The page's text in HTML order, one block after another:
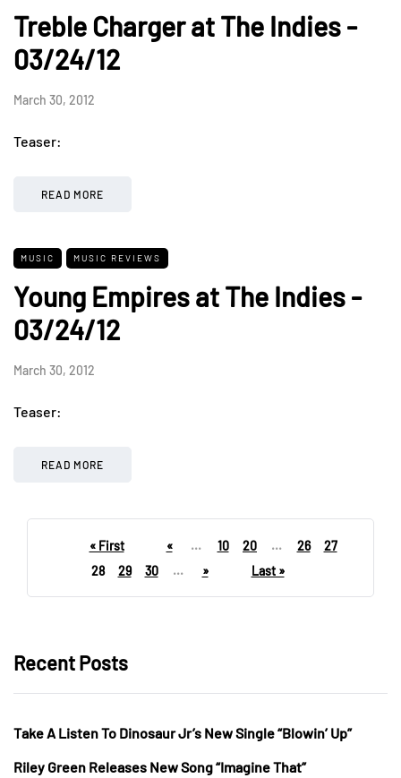
Treble Charger at The Indies -
03/24/12
March 30, 2012
Teaser:
READ MORE
MUSIC MUSIC REVIEWS
Young Empires at The Indies -
03/24/12
March 30, 2012
Teaser:
READ MORE
« First « ... 10 20 ... 26
27
28
29 30 ... » Last »
Recent Posts
Take A Listen To Dinosaur Jr’s New Single “Blowin’ Up”
Riley Green Releases New Song “Imagine That”